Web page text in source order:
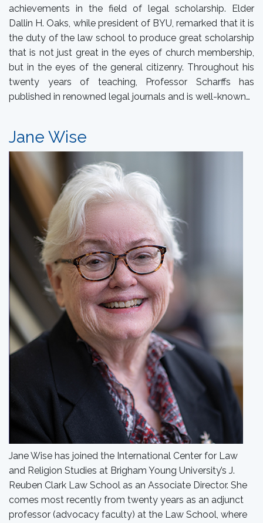
achievements in the field of legal scholarship. Elder
Dallin H. Oaks, while president of BYU, remarked that it is
the duty of the law school to produce great scholarship
that is not just great in the eyes of church membership,
but in the eyes of the general citizenry. Throughout his
twenty years of teaching, Professor Scharffs has
published in renowned legal journals and is well-known…
Jane Wise
Jane Wise has joined the International Center for Law
and Religion Studies at Brigham Young University’s J.
Reuben Clark Law School as an Associate Director. She
comes most recently from twenty years as an adjunct
professor (advocacy faculty) at the Law School, where